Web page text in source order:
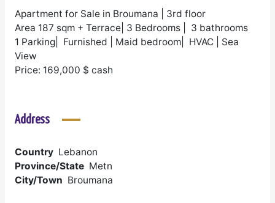
Apartment for Sale in Broumana | 3rd floor
Area 187 sqm + Terrace| 3 Bedrooms | 3 bathrooms
1 Parking| Furnished | Maid bedroom| HVAC | Sea
View
Price: 169,000 $ cash
Address
Country Lebanon
Province/State Metn
City/Town Broumana